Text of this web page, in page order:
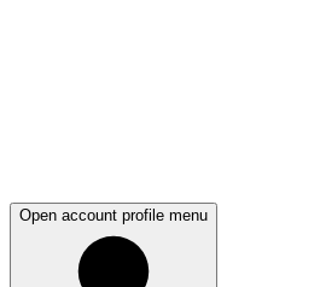
Open account profile menu